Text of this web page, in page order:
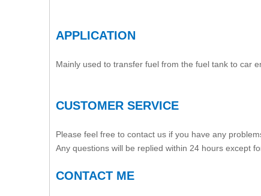
APPLICATION
Mainly used to transfer fuel from the fuel tank to car
CUSTOMER SERVICE
Please feel free to contact us if you have any
Any questions will be replied within 24 hours except
CONTACT ME